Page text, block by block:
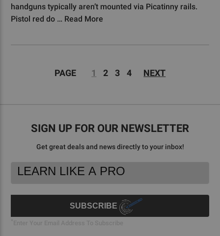
handguns typically aren’t mounted via Picatinny rails.
Pistol red do … Read More
PAGE 1 2 3 4 NEXT
SIGN UP FOR OUR NEWSLETTER
Get great deals and news directly to your inbox!
Footer
Email
SUBSCRIBE